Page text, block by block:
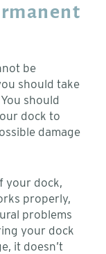
be
should take
should
dock to
damage
your dock,
properly,
problems
your dock
it doesn’t